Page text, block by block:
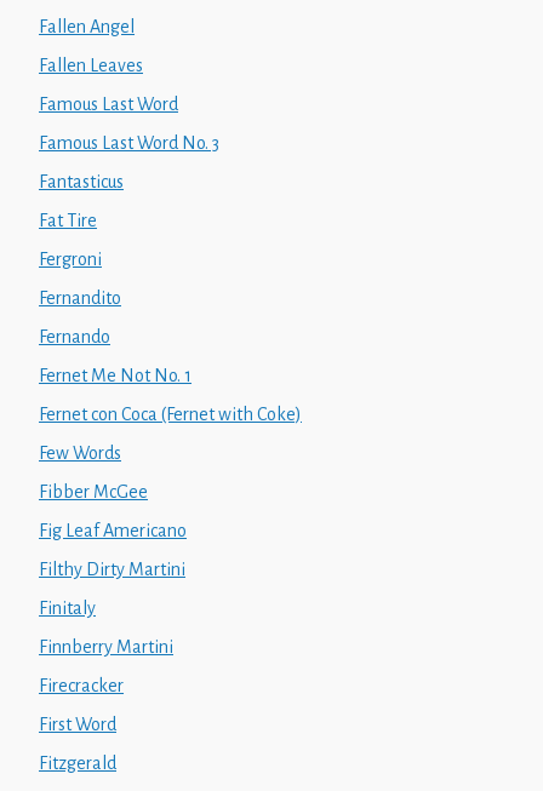
Fallen Angel
Fallen Leaves
Famous Last Word
Famous Last Word No. 3
Fantasticus
Fat Tire
Fergroni
Fernandito
Fernando
Fernet Me Not No. 1
Fernet con Coca (Fernet with Coke)
Few Words
Fibber McGee
Fig Leaf Americano
Filthy Dirty Martini
Finitaly
Finnberry Martini
Firecracker
First Word
Fitzgerald